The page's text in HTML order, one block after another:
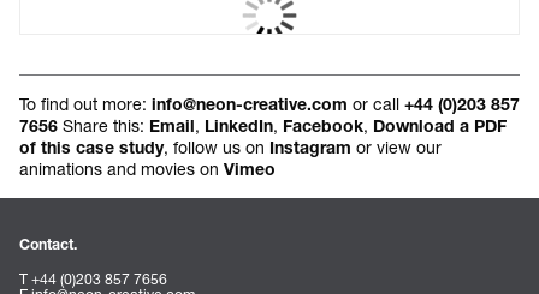
Brand identity
To find out more: info@neon-creative.com or call +44 (0)203 857
7656 Share this: Email , LinkedIn, Facebook, Download a PDF
of this case study, follow us on Instagram or view our
animations and movies on Vimeo
Contact.
T +44 (0)203 857 7656